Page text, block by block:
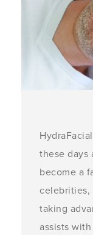
these days
become a
celebrities,
taking
assists